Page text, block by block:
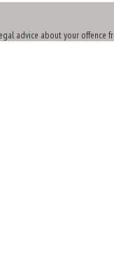
advice about your offence